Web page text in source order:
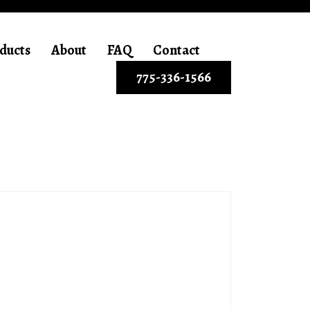
About FAQ
Contact
775-336-1566